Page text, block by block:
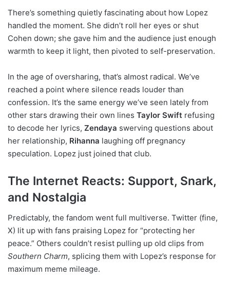
There’s something quietly fascinating about how Lopez
handled the moment. She didn’t roll her eyes or shut
Cohen down; she gave him and the audience just enough
warmth to keep it light, then pivoted to self-preservation.
In the age of oversharing, that’s almost radical. We’ve
reached a point where silence reads louder than
confession. It’s the same energy we’ve seen lately from
other stars drawing their own lines Taylor Swift refusing
to decode her lyrics, Zendaya swerving questions about
her relationship, Rihanna laughing off pregnancy
speculation. Lopez just joined that club.
The Internet Reacts: Support, Snark,
and Nostalgia
Predictably, the fandom went full multiverse. Twitter (fine,
X) lit up with fans praising Lopez for “protecting her
peace.” Others couldn’t resist pulling up old clips from
Southern Charm, splicing them with Lopez’s response for
maximum meme mileage.